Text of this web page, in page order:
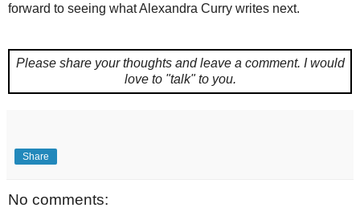
forward to seeing what Alexandra Curry writes next.
Please share your thoughts and leave a comment. I would
love to "talk" to you.
Share
No comments: